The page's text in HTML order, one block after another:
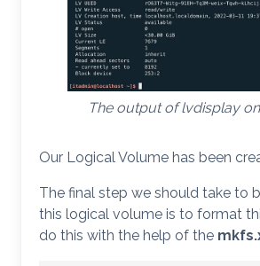
The output of lvdisplay
Our Logical Volume has been
The final step we should take to
this logical volume is to format
do this with the help of the